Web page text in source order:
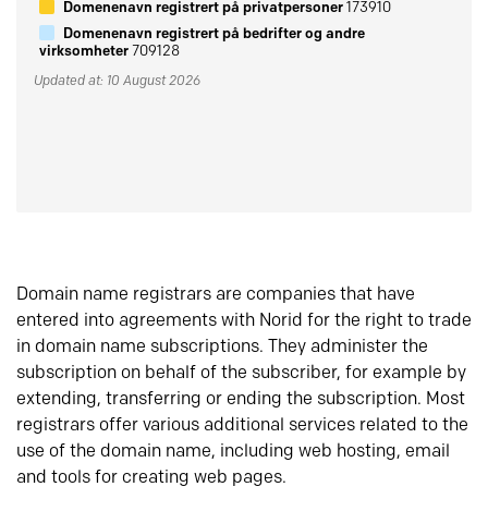
Domenenavn registrert på privatpersoner173910
Domenenavn registrert på bedrifter og andre
virksomheter709128
Updated at: 10 August 2026
Domain name registrars are companies that have
entered into agreements with Norid for the right to trade
in domain name subscriptions. They administer the
subscription on behalf of the subscriber, for example by
extending, transferring or ending the subscription. Most
registrars offer various additional services related to the
use of the domain name, including web hosting, email
and tools for creating web pages.